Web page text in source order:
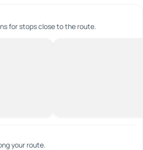
for stops close to the route.
your route.